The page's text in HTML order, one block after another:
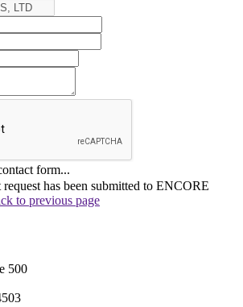
form...
has been submitted to ENCORE
to previous page
500